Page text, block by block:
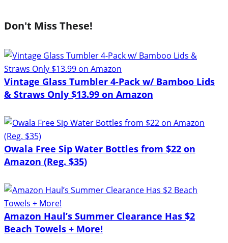
Don't Miss These!
Vintage Glass Tumbler 4-Pack w/ Bamboo Lids
& Straws Only $13.99 on Amazon
Owala Free Sip Water Bottles from $22 on
Amazon (Reg. $35)
Amazon Haul’s Summer Clearance Has $2
Beach Towels + More!